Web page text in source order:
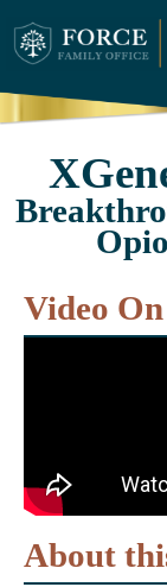
About
Video